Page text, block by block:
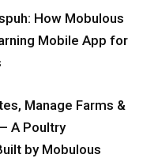
How Mobulous
Mobile App for
Manage Farms &
A Poultry
by Mobulous